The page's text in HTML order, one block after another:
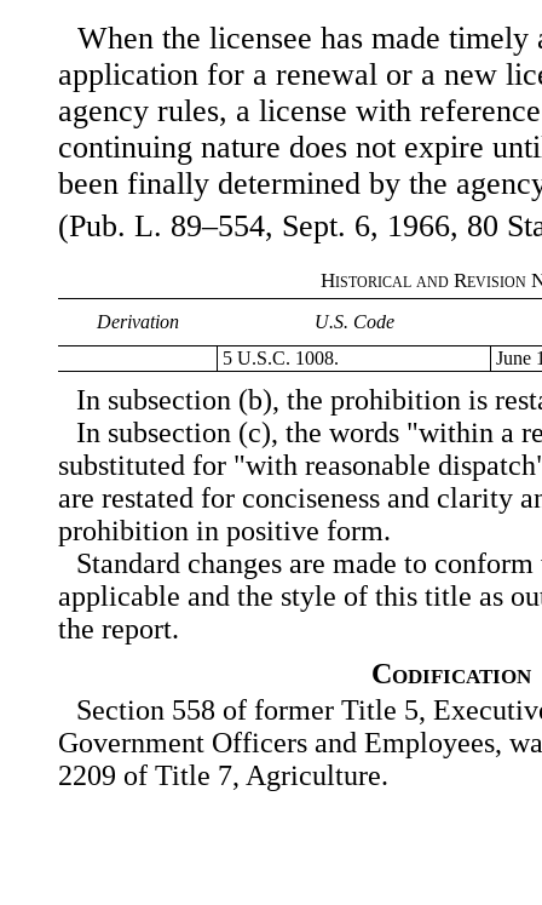
When the licensee has made
application for a renewal or a new
agency rules, a license with
continuing nature does not expire
been finally determined by the
(Pub. L. 89–554, Sept. 6, 1966, 80
Historical and Revision
Derivation
U.S. Code
5 U.S.C. 1008.
June
In subsection (b), the prohibition is
In subsection (c), the words "within a
substituted for "with reasonable
are restated for conciseness and clarity
prohibition in positive form.
Standard changes are made to
applicable and the style of this title as
the report.
Codification
Section 558 of former Title 5,
Government Officers and Employees,
2209 of Title 7, Agriculture.